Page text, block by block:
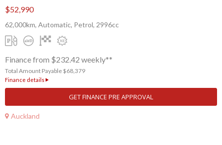
$52,990
62,000km, Automatic, Petrol, 2996cc
Finance from $232.42 weekly**
Total Amount Payable $68,379
Finance details
GET FINANCE PRE APPROVAL
Auckland